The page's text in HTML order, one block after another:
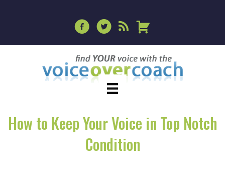
How to Keep Your Voice in Top Notch
Condition